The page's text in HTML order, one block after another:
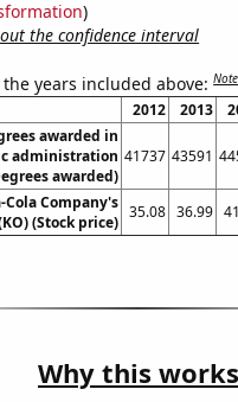
)
the confidence interval
years included above:Note
2012 2013
awarded in
administration
awarded)
41737 43591
Cola Company's
(Stock price)
35.08 36.99
Why this works